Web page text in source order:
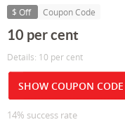
$ Off Coupon Code
10 per cent
Details: 10 per cent
SHOW COUPON CODE
14% success rate